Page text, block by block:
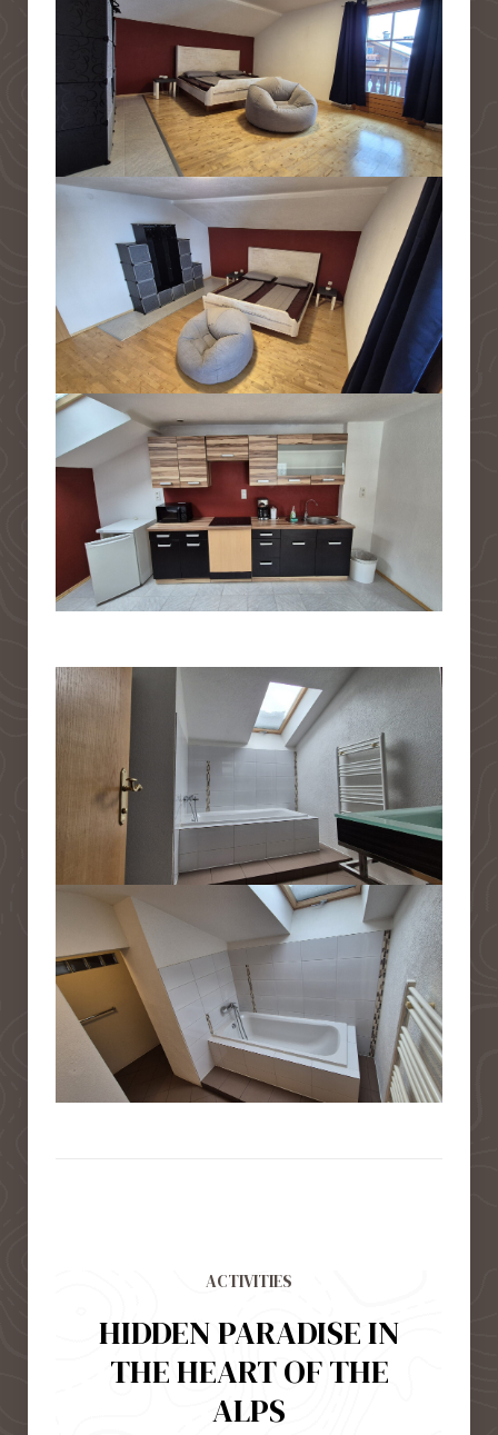
ACTIVITIES
HIDDEN PARADISE IN
THE HEART OF THE
ALPS